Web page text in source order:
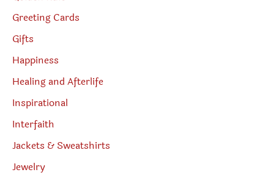
Greeting Cards
Gifts
Happiness
Healing and Afterlife
Inspirational
Interfaith
Jackets & Sweatshirts
Jewelry